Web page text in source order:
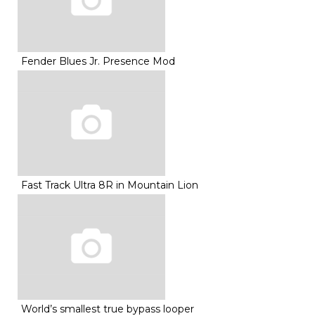
Fender Blues Jr. Presence Mod
Fast Track Ultra 8R in Mountain Lion
World’s smallest true bypass looper